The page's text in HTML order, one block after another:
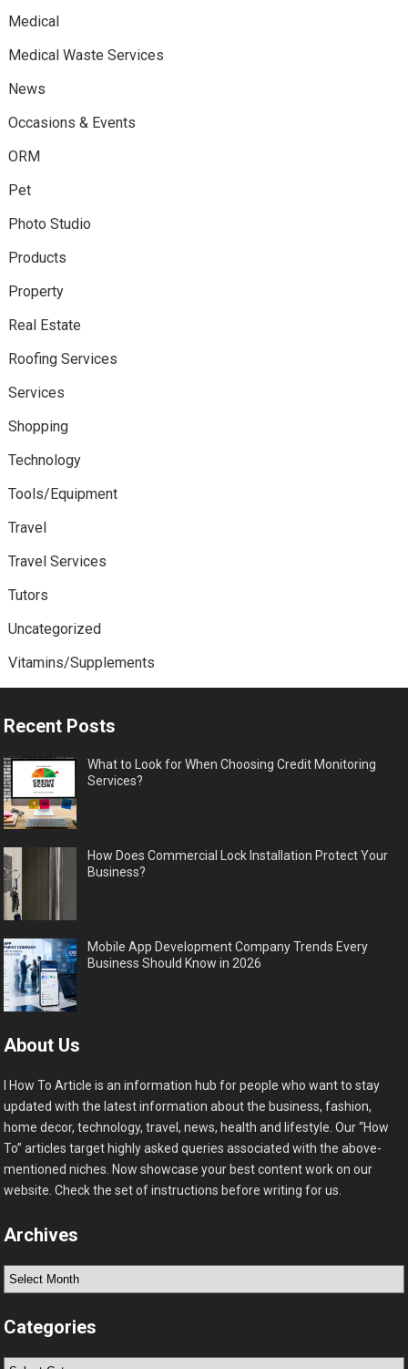
Medical
Medical Waste Services
News
Occasions & Events
ORM
Pet
Photo Studio
Products
Property
Real Estate
Roofing Services
Services
Shopping
Technology
Tools/Equipment
Travel
Travel Services
Tutors
Uncategorized
Vitamins/Supplements
Recent Posts
What to Look for When Choosing Credit Monitoring
Services?
How Does Commercial Lock Installation Protect Your
Business?
Mobile App Development Company Trends Every
Business Should Know in 2026
About Us
I How To Article is an information hub for people who want to stay
updated with the latest information about the business, fashion,
home decor, technology, travel, news, health and lifestyle. Our “How
To” articles target highly asked queries associated with the above-
mentioned niches. Now showcase your best content work on our
website. Check the set of instructions before writing for us.
Archives
Archives
Categories